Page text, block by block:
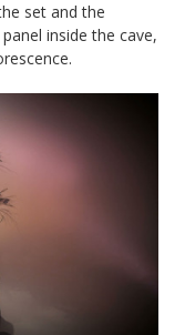
set and the
inside the cave,